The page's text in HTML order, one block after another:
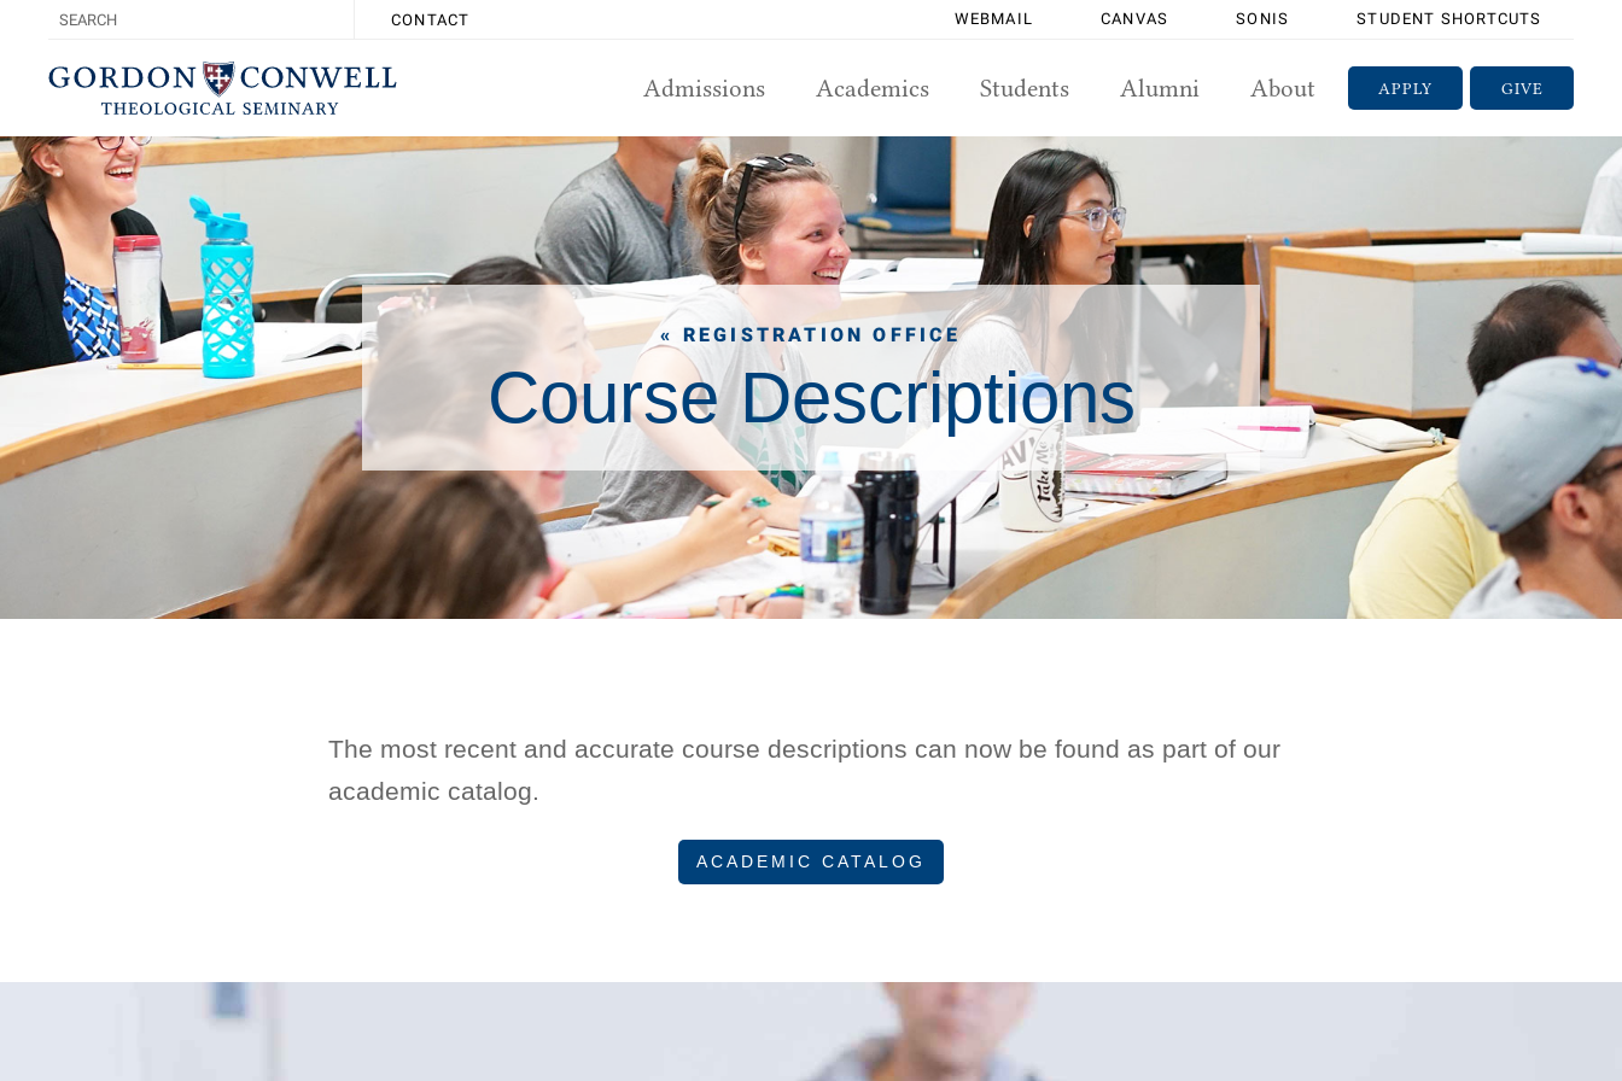
CONTACT WEBMAIL CANVAS SONIS STUDENT SHORTCUTS
GIVE
APPLY
Admissions Academics Students Alumni About
« REGISTRATION OFFICE
Course Descriptions
The most recent and accurate course descriptions can now be found as part of our
academic catalog.
ACADEMIC CATALOG